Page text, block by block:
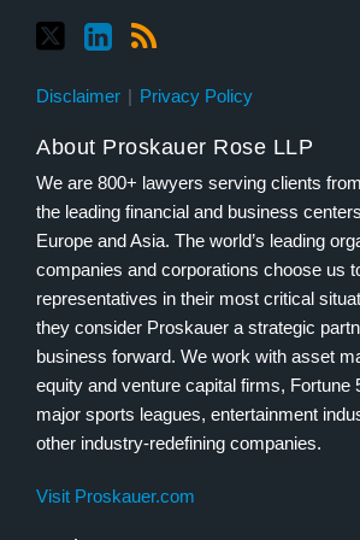
Disclaimer Privacy Policy
About Proskauer Rose LLP
We are 800+ lawyers serving clients
the leading financial and business
Europe and Asia. The world’s leading
companies and corporations choose us
representatives in their most critical
they consider Proskauer a strategic
business forward. We work with asset
equity and venture capital firms, Fortune
major sports leagues, entertainment
other industry-redefining companies.
Visit Proskauer.com